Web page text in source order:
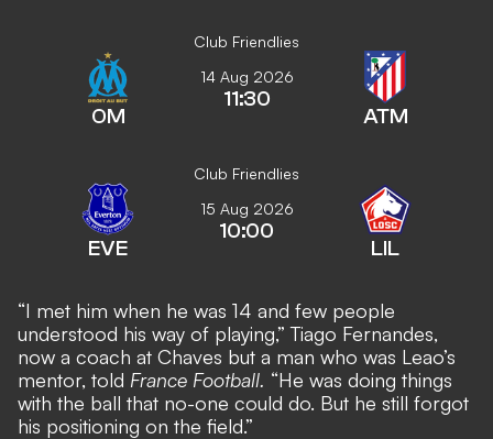
Club Friendlies
OM
14 Aug 2026
11:30
ATM
Club Friendlies
EVE
15 Aug 2026
10:00
LIL
“I met him when he was 14 and few people
understood his way of playing,” Tiago Fernandes,
now a coach at Chaves but a man who was Leao’s
mentor, told France Football. “He was doing things
with the ball that no-one could do. But he still forgot
his positioning on the field.”